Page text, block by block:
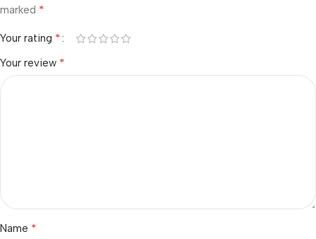
marked *
Your rating *
Your review *
Name *